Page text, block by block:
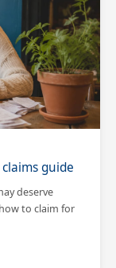
guide
deserve
to claim for